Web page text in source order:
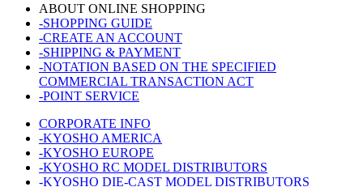
ABOUT ONLINE SHOPPING
-SHOPPING GUIDE
-CREATE AN ACCOUNT
-SHIPPING & PAYMENT
-NOTATION BASED ON THE SPECIFIED
COMMERCIAL TRANSACTION ACT
-POINT SERVICE
CORPORATE INFO
-KYOSHO AMERICA
-KYOSHO EUROPE
-KYOSHO RC MODEL DISTRIBUTORS
-KYOSHO DIE-CAST MODEL DISTRIBUTORS